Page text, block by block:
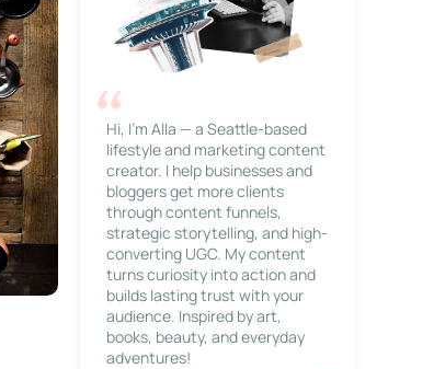
Hi, I’m Alla — a Seattle-based
lifestyle and marketing content
creator. I help businesses and
bloggers get more clients
through content funnels,
strategic storytelling, and high-
converting UGC. My content
turns curiosity into action and
builds lasting trust with your
audience. Inspired by art,
books, beauty, and everyday
adventures!